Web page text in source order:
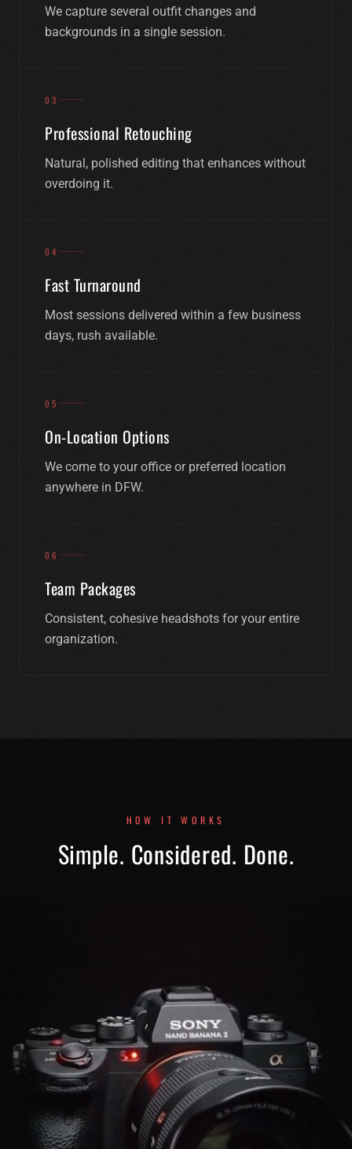
We capture several outfit changes and
backgrounds in a single session.
03
Professional Retouching
Natural, polished editing that enhances without
overdoing it.
04
Fast Turnaround
Most sessions delivered within a few business
days, rush available.
05
On-Location Options
We come to your office or preferred location
anywhere in DFW.
06
Team Packages
Consistent, cohesive headshots for your entire
organization.
HOW IT WORKS
Simple. Considered. Done.